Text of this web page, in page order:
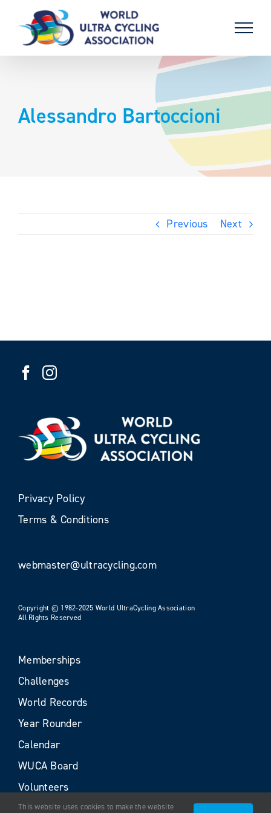
content
Alessandro Bartoccioni
Previous Next
Privacy Policy
Terms & Conditions
webmaster@ultracycling.com
Copyright © 1982-2025 World UltraCycling Association
All Rights Reserved
Memberships
Challenges
World Records
Year Rounder
Calendar
WUCA Board
Volunteers
This website uses cookies to make the website